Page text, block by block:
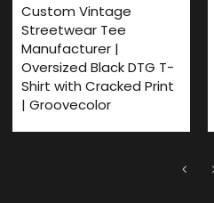
Custom Vintage
Streetwear Tee
Manufacturer |
Oversized Black DTG T-
Shirt with Cracked Print
| Groovecolor